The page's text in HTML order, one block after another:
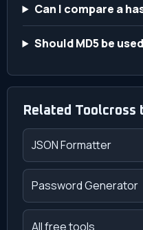
Can I compare a
Should MD5 be
Related Toolcross
JSON Formatter
Password Generator
All free tools